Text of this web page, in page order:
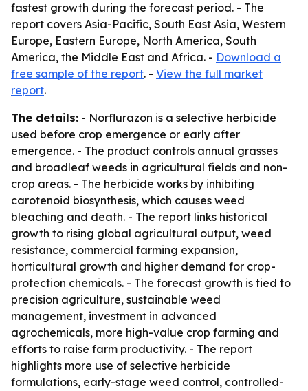
fastest growth during the forecast period. - The
report covers Asia-Pacific, South East Asia, Western
Europe, Eastern Europe, North America, South
America, the Middle East and Africa. - Download a
free sample of the report. - View the full market
report.
The details: - Norflurazon is a selective herbicide
used before crop emergence or early after
emergence. - The product controls annual grasses
and broadleaf weeds in agricultural fields and non-
crop areas. - The herbicide works by inhibiting
carotenoid biosynthesis, which causes weed
bleaching and death. - The report links historical
growth to rising global agricultural output, weed
resistance, commercial farming expansion,
horticultural growth and higher demand for crop-
protection chemicals. - The forecast growth is tied to
precision agriculture, sustainable weed
management, investment in advanced
agrochemicals, more high-value crop farming and
efforts to raise farm productivity. - The report
highlights more use of selective herbicide
formulations, early-stage weed control, controlled-